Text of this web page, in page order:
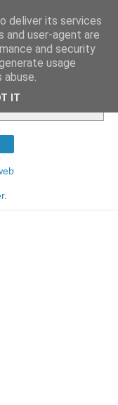
.
deliver its services
and user-agent are
and security
usage
IT